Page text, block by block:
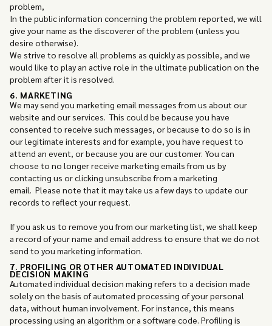
problem,
In the public information concerning the problem reported, we will
give your name as the discoverer of the problem (unless you
desire otherwise).
We strive to resolve all problems as quickly as possible, and we
would like to play an active role in the ultimate publication on the
problem after it is resolved.
6. MARKETING
We may send you marketing email messages from us about our
website and our services. This could be because you have
consented to receive such messages, or because to do so is in
our legitimate interests and for example, you have request to
attend an event, or because you are our customer. You can
choose to no longer receive marketing emails from us by
contacting us or clicking unsubscribe from a marketing
email. Please note that it may take us a few days to update our
records to reflect your request.
If you ask us to remove you from our marketing list, we shall keep
a record of your name and email address to ensure that we do not
send to you marketing information.
7. PROFILING OR OTHER AUTOMATED INDIVIDUAL
DECISION MAKING
Automated individual decision making refers to a decision made
solely on the basis of automated processing of your personal
data, without human involvement. For instance, this means
processing using an algorithm or a software code. Profiling is